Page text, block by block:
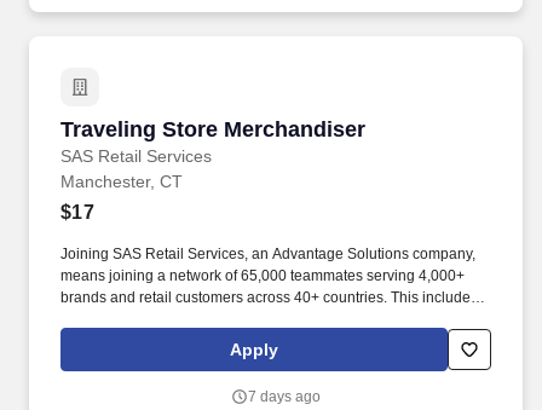
Traveling Store Merchandiser
SAS Retail Services
Traveling Store Merchandiser
Manchester, CT
$17
Joining SAS Retail Services, an Advantage Solutions company,
means joining a network of 65,000 teammates serving 4,000+
brands and retail customers across 40+ countries. This includes
rotation, and tracking inventory to ensure that stores and
suppliers maximize sales opportunities.
Apply
7 days ago